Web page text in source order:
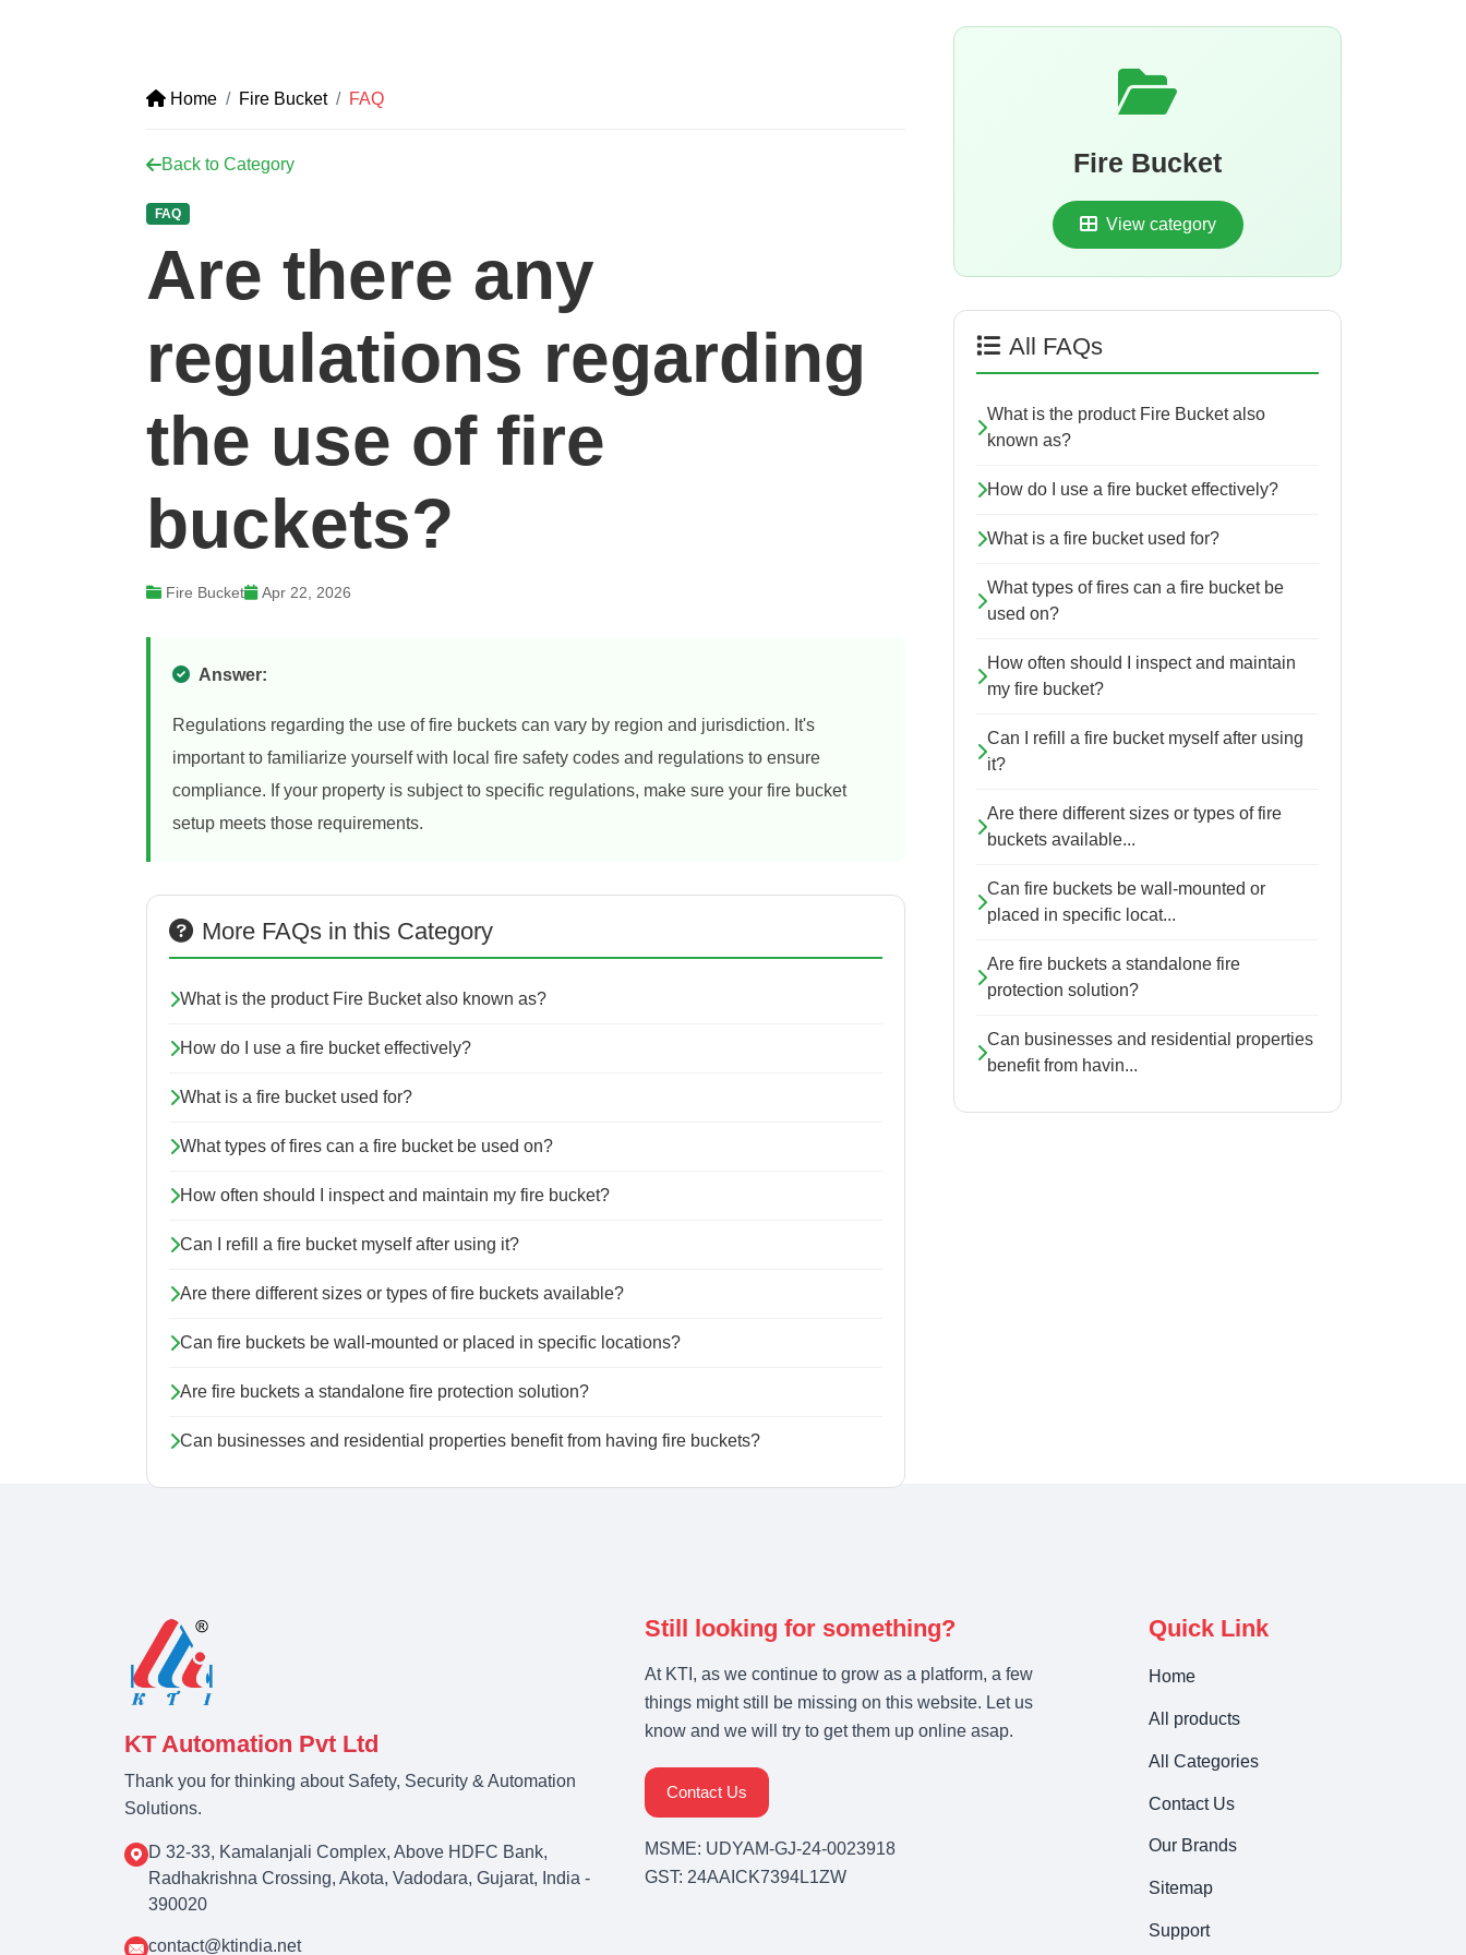
Home Fire Bucket FAQ
Back to Category
FAQ
Are there any
regulations regarding
the use of fire
buckets?
Fire Bucket Apr 22, 2026
Answer:
Regulations regarding the use of fire buckets can vary by region and jurisdiction. It's
important to familiarize yourself with local fire safety codes and regulations to ensure
compliance. If your property is subject to specific regulations, make sure your fire bucket
setup meets those requirements.
More FAQs in this Category
What is the product Fire Bucket also known as?
How do I use a fire bucket effectively?
What is a fire bucket used for?
What types of fires can a fire bucket be used on?
How often should I inspect and maintain my fire bucket?
Can I refill a fire bucket myself after using it?
Are there different sizes or types of fire buckets available?
Can fire buckets be wall-mounted or placed in specific locations?
Are fire buckets a standalone fire protection solution?
Can businesses and residential properties benefit from having fire buckets?
Fire Bucket
View category
All FAQs
What is the product Fire Bucket also
known as?
How do I use a fire bucket effectively?
What is a fire bucket used for?
What types of fires can a fire bucket be
used on?
How often should I inspect and maintain
my fire bucket?
Can I refill a fire bucket myself after using
it?
Are there different sizes or types of fire
buckets available...
Can fire buckets be wall-mounted or
placed in specific locat...
Are fire buckets a standalone fire
protection solution?
Can businesses and residential properties
benefit from havin...
KT Automation Pvt Ltd
Thank you for thinking about Safety, Security & Automation
Solutions.
D 32-33, Kamalanjali Complex, Above HDFC Bank,
Radhakrishna Crossing, Akota, Vadodara, Gujarat, India -
390020
contact@ktindia.net
Still looking for something?
At KTI, as we continue to grow as a platform, a few
things might still be missing on this website. Let us
know and we will try to get them up online asap.
Contact Us
MSME: UDYAM-GJ-24-0023918
GST: 24AAICK7394L1ZW
Quick Link
Home
All products
All Categories
Contact Us
Our Brands
Sitemap
Support